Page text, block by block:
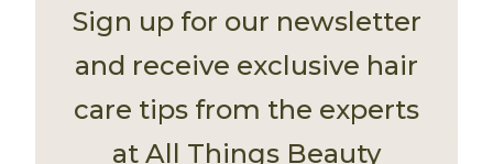
Sign up for our newsletter
and receive exclusive hair
care tips from the experts
at All Things Beauty